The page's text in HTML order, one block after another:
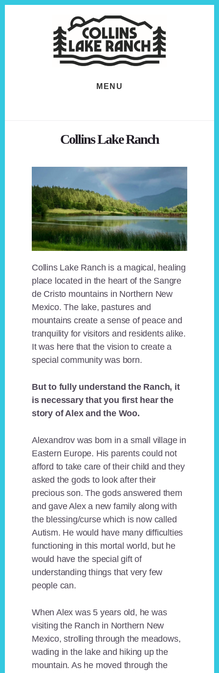
MENU
Collins Lake Ranch
Collins Lake Ranch is a magical, healing
place located in the heart of the Sangre
de Cristo mountains in Northern New
Mexico. The lake, pastures and
mountains create a sense of peace and
tranquility for visitors and residents alike.
It was here that the vision to create a
special community was born.
But to fully understand the Ranch, it
is necessary that you first hear the
story of Alex and the Woo.
Alexandrov was born in a small village in
Eastern Europe. His parents could not
afford to take care of their child and they
asked the gods to look after their
precious son. The gods answered them
and gave Alex a new family along with
the blessing/curse which is now called
Autism. He would have many difficulties
functioning in this mortal world, but he
would have the special gift of
understanding things that very few
people can.
When Alex was 5 years old, he was
visiting the Ranch in Northern New
Mexico, strolling through the meadows,
wading in the lake and hiking up the
mountain. As he moved through the